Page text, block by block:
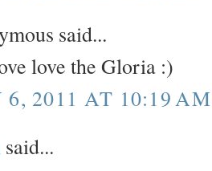
said...
love the Gloria :)
2011 AT 10:19 AM
said...